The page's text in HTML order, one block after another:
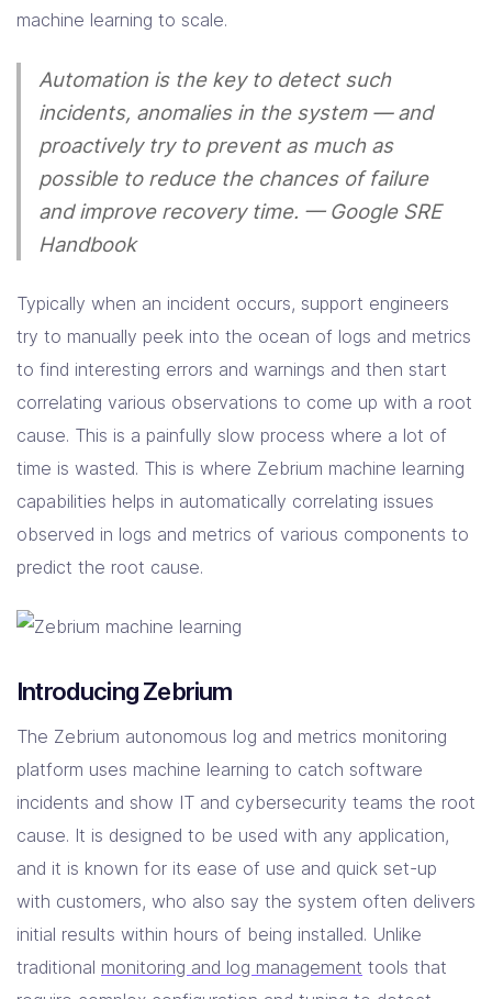
machine learning to scale.
Automation is the key to detect such
incidents, anomalies in the system — and
proactively try to prevent as much as
possible to reduce the chances of failure
and improve recovery time. — Google SRE
Handbook
Typically when an incident occurs, support engineers
try to manually peek into the ocean of logs and metrics
to find interesting errors and warnings and then start
correlating various observations to come up with a root
cause. This is a painfully slow process where a lot of
time is wasted. This is where Zebrium machine learning
capabilities helps in automatically correlating issues
observed in logs and metrics of various components to
predict the root cause.
Introducing Zebrium
The Zebrium autonomous log and metrics monitoring
platform uses machine learning to catch software
incidents and show IT and cybersecurity teams the root
cause. It is designed to be used with any application,
and it is known for its ease of use and quick set-up
with customers, who also say the system often delivers
initial results within hours of being installed. Unlike
traditional monitoring and log management tools that